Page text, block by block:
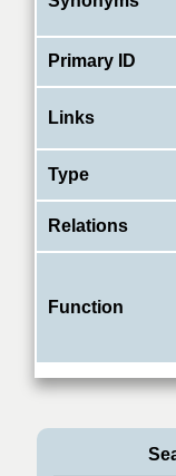
Primary ID
Links
Type
Relations
Function